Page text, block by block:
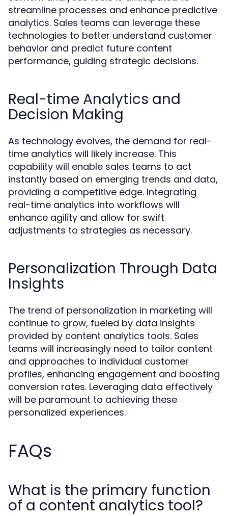
streamline processes and enhance predictive
analytics. Sales teams can leverage these
technologies to better understand customer
behavior and predict future content
performance, guiding strategic decisions.
Real-time Analytics and
Decision Making
As technology evolves, the demand for real-
time analytics will likely increase. This
capability will enable sales teams to act
instantly based on emerging trends and data,
providing a competitive edge. Integrating
real-time analytics into workflows will
enhance agility and allow for swift
adjustments to strategies as necessary.
Personalization Through Data
Insights
The trend of personalization in marketing will
continue to grow, fueled by data insights
provided by content analytics tools. Sales
teams will increasingly need to tailor content
and approaches to individual customer
profiles, enhancing engagement and boosting
conversion rates. Leveraging data effectively
will be paramount to achieving these
personalized experiences.
FAQs
What is the primary function
of a content analytics tool?